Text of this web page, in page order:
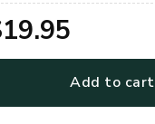
19.95Current
price
is:
Add to cart